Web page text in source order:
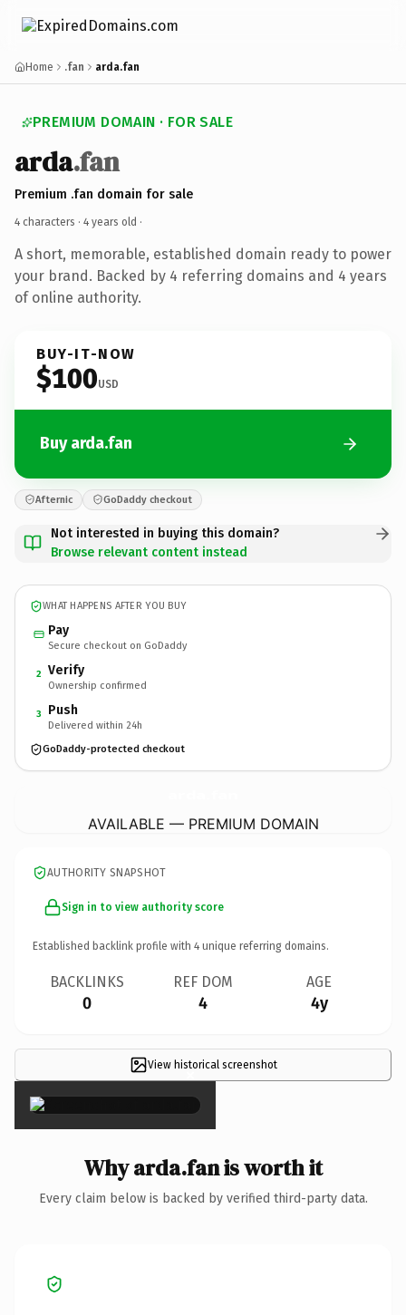
Home .fan arda.fan
PREMIUM DOMAIN · FOR SALE
arda.fan
Premium .fan domain for sale
4 characters · 4 years old ·
A short, memorable, established domain ready to power
your brand. Backed by 4 referring domains and 4 years
of online authority.
BUY-IT-NOW
$100USD
Buy arda.fan
Afternic GoDaddy checkout
Not interested in buying this domain?
Browse relevant content instead
WHAT HAPPENS AFTER YOU BUY
Pay
Secure checkout on GoDaddy
2 Verify
Ownership confirmed
3 Push
Delivered within 24h
GoDaddy-protected checkout
AVAILABLE — PREMIUM DOMAIN
AUTHORITY SNAPSHOT
Sign in to view authority score
Established backlink profile with 4 unique referring domains.
BACKLINKS
0
REF DOM
4
AGE
4y
View historical screenshot
×
Why arda.fan is worth it
Every claim below is backed by verified third-party data.